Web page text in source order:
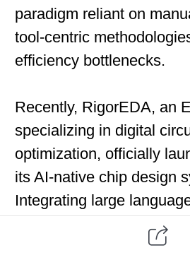
paradigm reliant on
tool-centric
efficiency bottlenecks.
Recently, RigorEDA, an
specializing in digital
optimization, officially
its AI-native chip design
Integrating large
technologies, agent
automated workflows, the